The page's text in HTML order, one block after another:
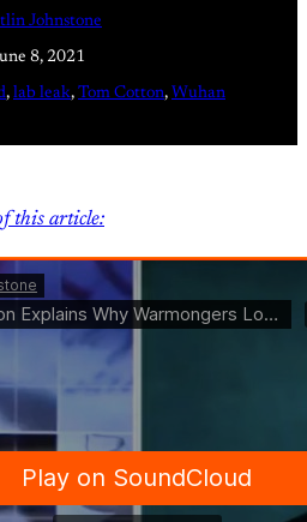
Johnstone
8, 2021
, lab leak, Tom Cotton, Wuhan
this article: